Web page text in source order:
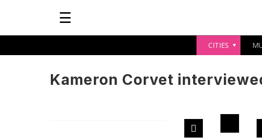
☰
CITIES
Kameron Corvet